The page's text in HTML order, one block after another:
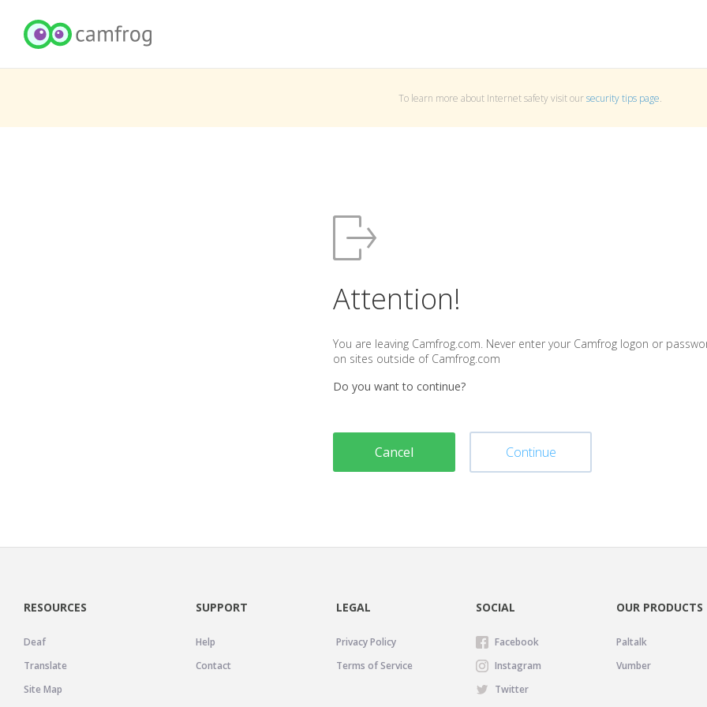
To learn more about Internet safety visit oursecurity tips page.
Attention!
You are leaving Camfrog.com. Never enter your Camfrog logon or
on sites outside of Camfrog.com
Do you want to continue?
Cancel Continue
RESOURCES
Deaf
Translate
Site Map
SUPPORT
Help
Contact
LEGAL
Privacy Policy
Terms of Service
SOCIAL
Facebook
Instagram
Twitter
OUR PRODUCTS
Paltalk
Vumber